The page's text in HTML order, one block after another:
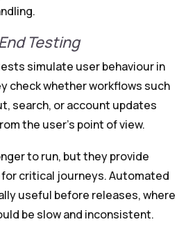
Testing
simulate user behaviour in
check whether workflows such
search, or account updates
the user’s point of view.
to run, but they provide
critical journeys. Automated
useful before releases, where
be slow and inconsistent.